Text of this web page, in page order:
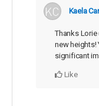
Kaela
Thanks
new heights!
significant
Like